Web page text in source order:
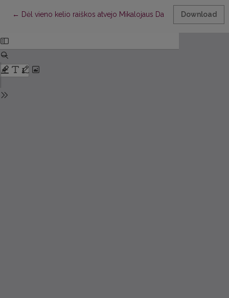
← Return to Article Details
Dėl vieno kelio raiškos atvejo Mikalojaus Daukšos Postilėje
Download